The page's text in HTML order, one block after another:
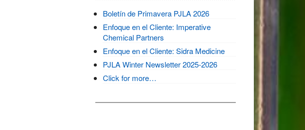
Boletín de Primavera PJLA 2026
Enfoque en el Cliente: Imperative
Chemical Partners
Enfoque en el Cliente: Sidra Medicine
PJLA Winter Newsletter 2025-2026
Click for more…